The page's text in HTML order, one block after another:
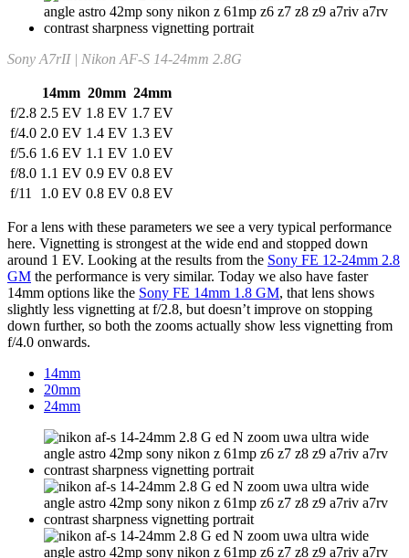
Sony A7rII | Nikon AF-S 14-24mm 2.8G
14mm 20mm 24mm
f/2.8 2.5 EV 1.8 EV 1.7 EV
f/4.0 2.0 EV 1.4 EV 1.3 EV
f/5.6 1.6 EV 1.1 EV 1.0 EV
f/8.0 1.1 EV 0.9 EV 0.8 EV
f/11
1.0 EV 0.8 EV 0.8 EV
For a lens with these parameters we see a very typical performance
here. Vignetting is strongest at the wide end and stopped down
around 1 EV. Looking at the results from the Sony FE 12-24mm 2.8
GM the performance is very similar. Today we also have faster
14mm options like the Sony FE 14mm 1.8 GM, that lens shows
slightly less vignetting at f/2.8, but doesn’t improve on stopping
down further, so both the zooms actually show less vignetting from
f/4.0 onwards.
14mm
20mm
24mm